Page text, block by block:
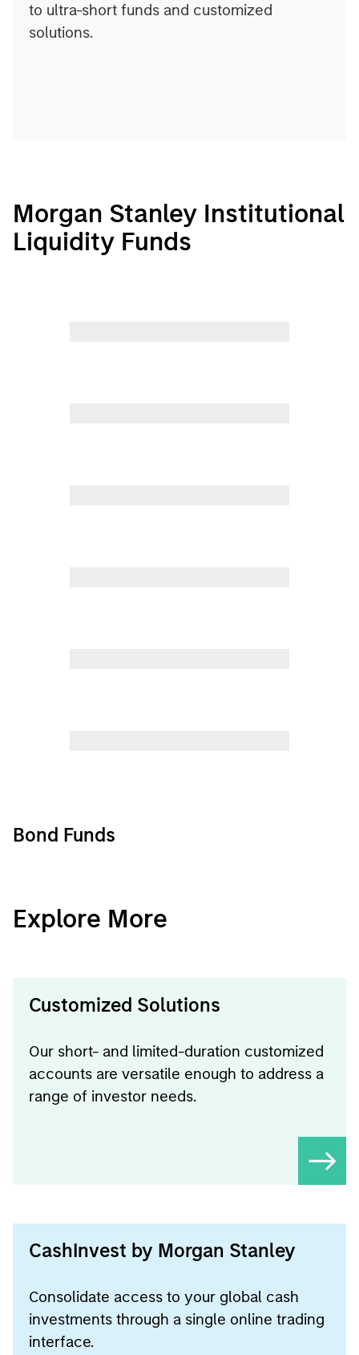
to ultra-short funds and customized
solutions.
Morgan Stanley Institutional
Liquidity Funds
Bond Funds
Explore More
Customized Solutions
Our short- and limited-duration customized
accounts are versatile enough to address a
range of investor needs.
CashInvest by Morgan Stanley
Consolidate access to your global cash
investments through a single online trading
interface.